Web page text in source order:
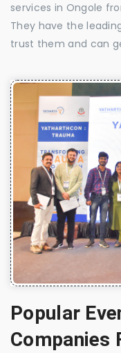
services in Ongole
They have the
trust them and can
Popular
Companies